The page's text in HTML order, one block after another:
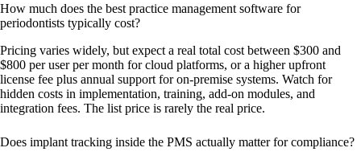
How much does the best practice management software for
periodontists typically cost?
Pricing varies widely, but expect a real total cost between $300 and
$800 per user per month for cloud platforms, or a higher upfront
license fee plus annual support for on-premise systems. Watch for
hidden costs in implementation, training, add-on modules, and
integration fees. The list price is rarely the real price.
Does implant tracking inside the PMS actually matter for compliance?